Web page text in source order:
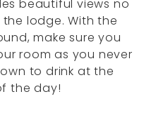
beautiful views no
lodge. With the
make sure you
room as you never
to drink at the
the day!